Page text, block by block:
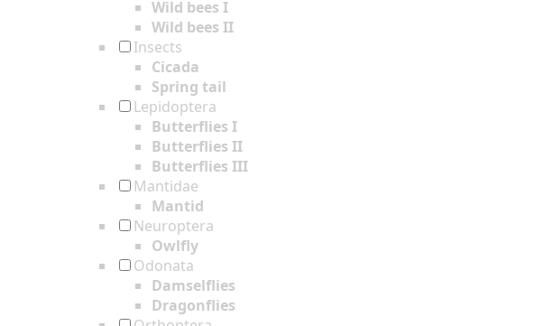
Wild bees I
Wild bees II
Insects
Cicada
Spring tail
Lepidoptera
Butterflies I
Butterflies II
Butterflies III
Mantidae
Mantid
Neuroptera
Owlfly
Odonata
Damselflies
Dragonflies